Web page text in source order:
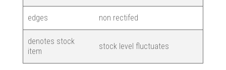
edges non rectifed
denotes stock
item
stock level fluctuates